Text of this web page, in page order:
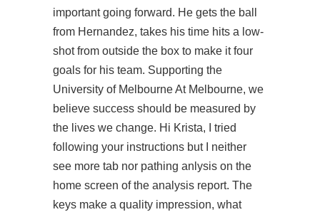
important going forward. He gets the ball
from Hernandez, takes his time hits a low-
shot from outside the box to make it four
goals for his team. Supporting the
University of Melbourne At Melbourne, we
believe success should be measured by
the lives we change. Hi Krista, I tried
following your instructions but I neither
see more tab nor pathing anlysis on the
home screen of the analysis report. The
keys make a quality impression, what